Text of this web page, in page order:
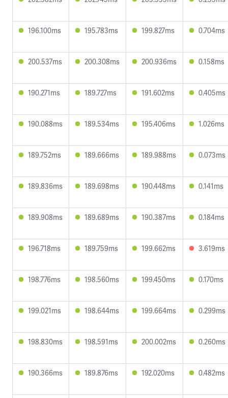
196.100ms 195.783ms 199.827ms 0.704ms
200.537ms 200.308ms 200.936ms 0.158ms
190.271ms 189.727ms 191.602ms 0.405ms
190.088ms 189.534ms 195.406ms 1.026ms
189.752ms 189.666ms 189.988ms 0.073ms
189.836ms 189.698ms 190.448ms 0.141ms
189.908ms 189.689ms 190.387ms 0.184ms
196.718ms 189.759ms 199.662ms 3.619ms
198.776ms 198.560ms 199.450ms 0.170ms
199.021ms 198.644ms 199.664ms 0.299ms
198.830ms 198.591ms 200.002ms 0.260ms
190.366ms 189.876ms 192.020ms 0.482ms